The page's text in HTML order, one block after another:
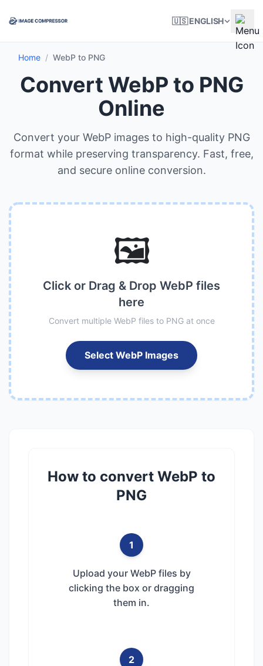
🇺🇸 ENGLISH
Home / WebP to PNG
Convert WebP to PNG
Online
Convert your WebP images to high-quality PNG
format while preserving transparency. Fast, free,
and secure online conversion.
🖼️
Click or Drag & Drop WebP files
here
Convert multiple WebP files to PNG at once
Select WebP Images
How to convert WebP to
PNG
1
Upload your WebP files by
clicking the box or dragging
them in.
2